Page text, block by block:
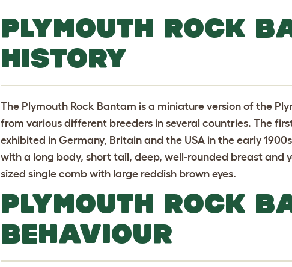
PLYMOUTH ROCK
HISTORY
The Plymouth Rock Bantam is a miniature version of the
from various different breeders in several countries. The
exhibited in Germany, Britain and the USA in the early
with a long body, short tail, deep, well-rounded breast and
sized single comb with large reddish brown eyes.
PLYMOUTH ROCK
BEHAVIOUR